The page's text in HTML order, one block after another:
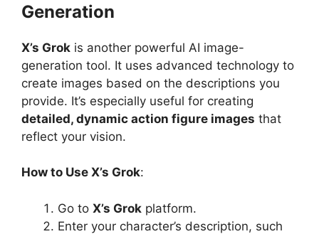
Generation
X’s Grok is another powerful AI image-
generation tool. It uses advanced technology to
create images based on the descriptions you
provide. It’s especially useful for creating
detailed, dynamic action figure images that
reflect your vision.
How to Use X’s Grok:
Go to X’s Grok platform.
Enter your character’s description, such